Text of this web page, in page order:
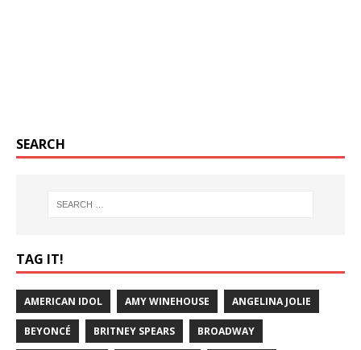
SEARCH
TAG IT!
AMERICAN IDOL AMY WINEHOUSE ANGELINA JOLIE
BEYONCÉ BRITNEY SPEARS BROADWAY